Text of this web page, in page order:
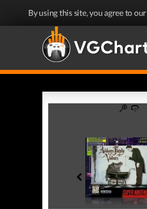
By using this site, you agree to our